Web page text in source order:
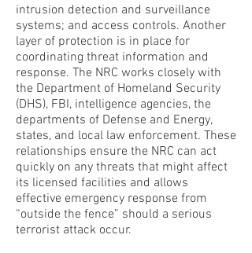
intrusion detection and surveillance
systems; and access controls. Another
layer of protection is in place for
coordinating threat information and
response. The NRC works closely with
the Department of Homeland Security
(DHS), FBI, intelligence agencies, the
departments of Defense and Energy,
states, and local law enforcement. These
relationships ensure the NRC can act
quickly on any threats that might affect
its licensed facilities and allows
effective emergency response from
“outside the fence” should a serious
terrorist attack occur.